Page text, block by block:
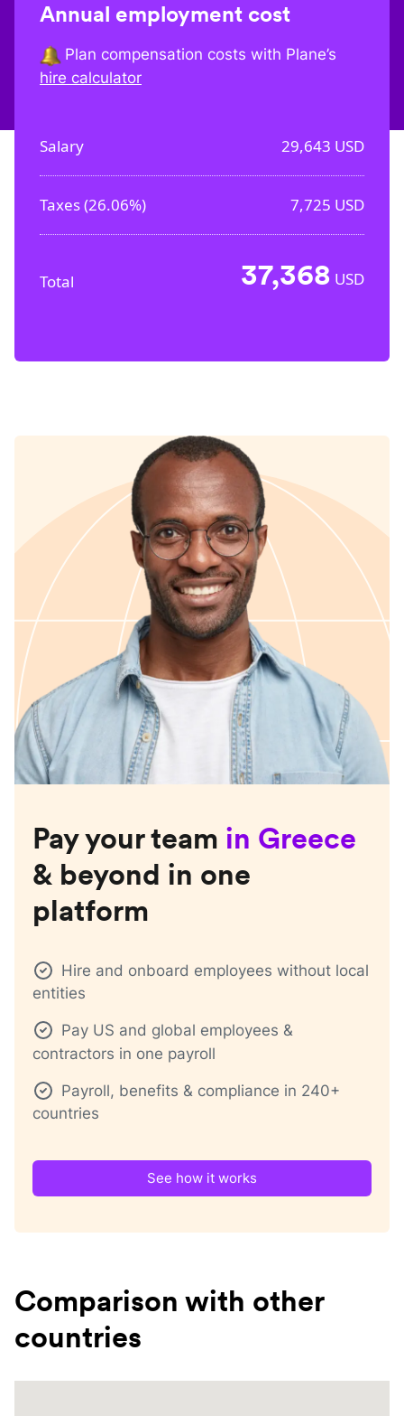
Annual employment cost
Plan compensation costs with Plane’s
hire calculator
Salary 29,643 USD
Taxes (26.06%) 7,725 USD
Total 37,368 USD
Pay your team in Greece
& beyond in one
platform
Hire and onboard employees without local
entities
Pay US and global employees &
contractors in one payroll
Payroll, benefits & compliance in 240+
countries
See how it works
Comparison with other
countries